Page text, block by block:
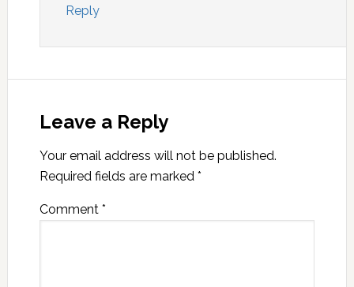
Reply
Leave a Reply
Your email address will not be published.
Required fields are marked *
Comment *